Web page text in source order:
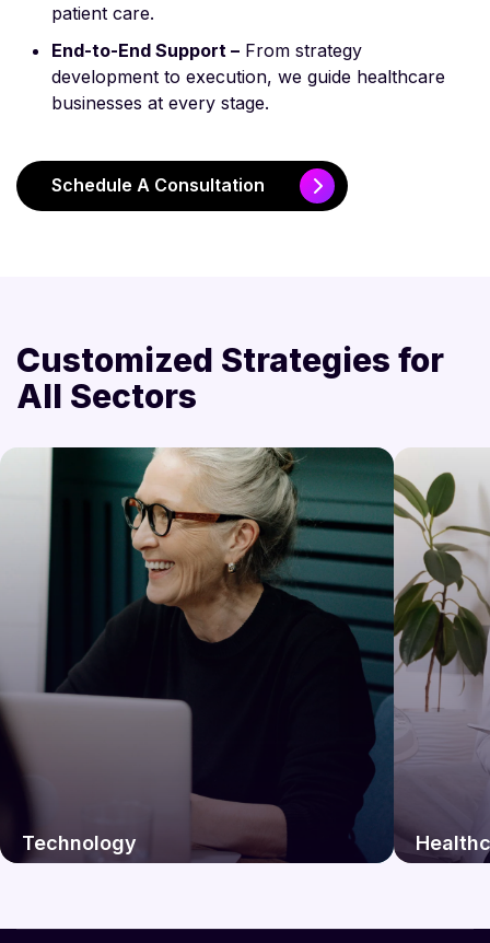
patient care.
End-to-End Support – From strategy
development to execution, we guide healthcare
businesses at every stage.
Schedule A Consultation
Customized Strategies for
All Sectors
Technology